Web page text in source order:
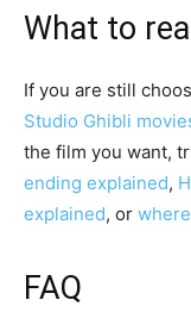
What to
If you are still
Studio Ghibli
the film you want,
ending explained,
explained, or
FAQ